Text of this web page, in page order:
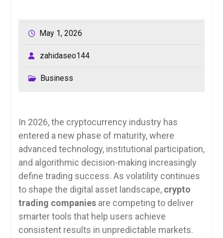
May 1, 2026
zahidaseo144
Business
In 2026, the cryptocurrency industry has
entered a new phase of maturity, where
advanced technology, institutional participation,
and algorithmic decision-making increasingly
define trading success. As volatility continues
to shape the digital asset landscape, crypto
trading companiesare competing to deliver
smarter tools that help users achieve
consistent results in unpredictable markets.